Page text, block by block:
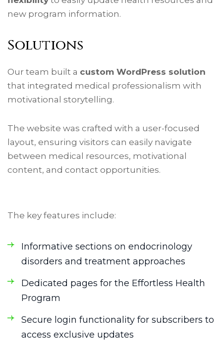
new program information.
Solutions
Our team built a custom WordPress solution
that integrated medical professionalism with
motivational storytelling.
The website was crafted with a user-focused
layout, ensuring visitors can easily navigate
between medical resources, motivational
content, and contact opportunities.
The key features include:
Informative sections on endocrinology
disorders and treatment approaches
Dedicated pages for the Effortless Health
Program
Secure login functionality for subscribers to
access exclusive updates